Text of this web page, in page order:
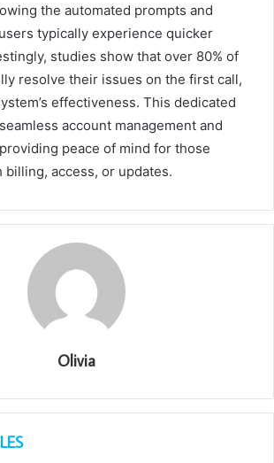
the automated prompts and
typically experience quicker
studies show that over 80% of
resolve their issues on the first call,
effectiveness. This dedicated
account management and
peace of mind for those
access, or updates.
Olivia